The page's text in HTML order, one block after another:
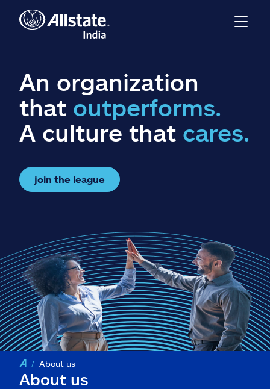
An organization
that outperforms.
A culture that cares.
join the league
About us
About us